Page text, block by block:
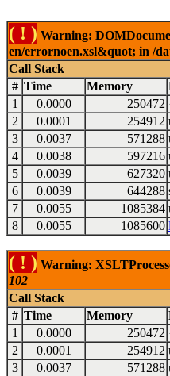
( ! ) Warning:
en/errornoen.xsl&quot; in /
Call Stack
# Time Memory
1
0.0000 250472
2
0.0001 254912
3
0.0037 571288
4
0.0038 597216
5
0.0039 627320
6
0.0039 644288
7
0.0055 1085384
8
0.0055 1085600
( ! ) Warning:
102
Call Stack
# Time Memory
1
0.0000 250472
2
0.0001 254912
3
0.0037 571288